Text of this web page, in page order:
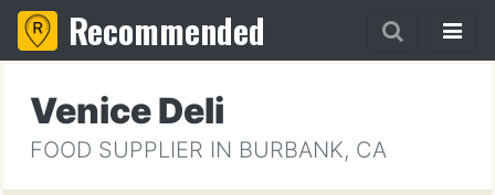
Recommended
Venice Deli
FOOD SUPPLIER IN BURBANK, CA